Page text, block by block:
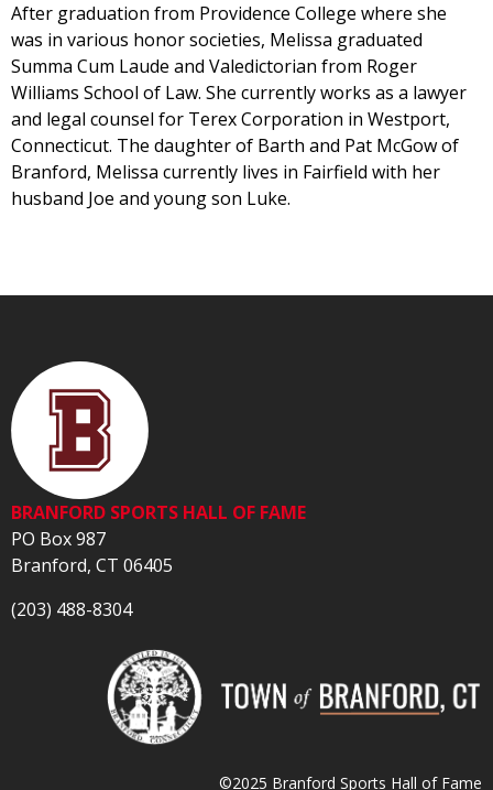
After graduation from Providence College where she
was in various honor societies, Melissa graduated
Summa Cum Laude and Valedictorian from Roger
Williams School of Law. She currently works as a lawyer
and legal counsel for Terex Corporation in Westport,
Connecticut. The daughter of Barth and Pat McGow of
Branford, Melissa currently lives in Fairfield with her
husband Joe and young son Luke.
BRANFORD SPORTS HALL OF FAME
PO Box 987
Branford, CT 06405
(203) 488-8304
©2025 Branford Sports Hall of Fame